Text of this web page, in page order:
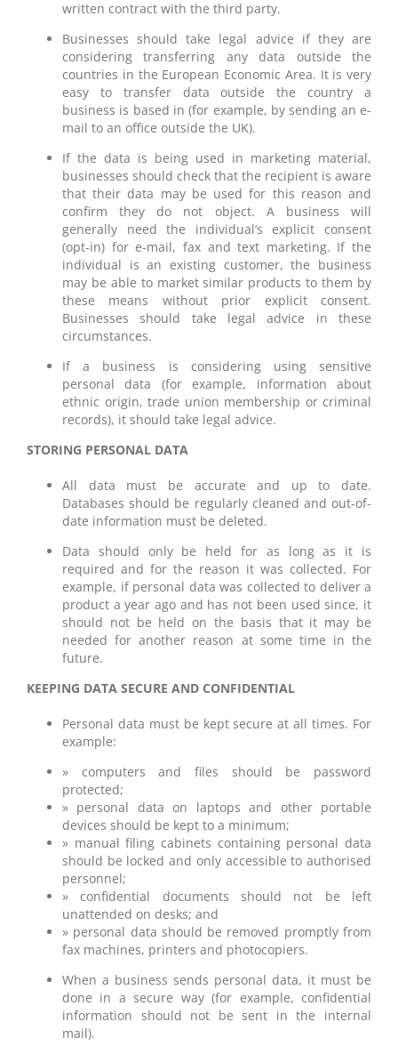
written contract with the third party.
Businesses should take legal advice if they are
considering transferring any data outside the
countries in the European Economic Area. It is very
easy to transfer data outside the country a
business is based in (for example, by sending an e-
mail to an office outside the UK).
If the data is being used in marketing material,
businesses should check that the recipient is aware
that their data may be used for this reason and
confirm they do not object. A business will
generally need the individual’s explicit consent
(opt-in) for e-mail, fax and text marketing. If the
individual is an existing customer, the business
may be able to market similar products to them by
these means without prior explicit consent.
Businesses should take legal advice in these
circumstances.
If a business is considering using sensitive
personal data (for example, information about
ethnic origin, trade union membership or criminal
records), it should take legal advice.
STORING PERSONAL DATA
All data must be accurate and up to date.
Databases should be regularly cleaned and out-of-
date information must be deleted.
Data should only be held for as long as it is
required and for the reason it was collected. For
example, if personal data was collected to deliver a
product a year ago and has not been used since, it
should not be held on the basis that it may be
needed for another reason at some time in the
future.
KEEPING DATA SECURE AND CONFIDENTIAL
Personal data must be kept secure at all times. For
example:
» computers and files should be password
protected;
» personal data on laptops and other portable
devices should be kept to a minimum;
» manual filing cabinets containing personal data
should be locked and only accessible to authorised
personnel;
» confidential documents should not be left
unattended on desks; and
» personal data should be removed promptly from
fax machines, printers and photocopiers.
When a business sends personal data, it must be
done in a secure way (for example, confidential
information should not be sent in the internal
mail).